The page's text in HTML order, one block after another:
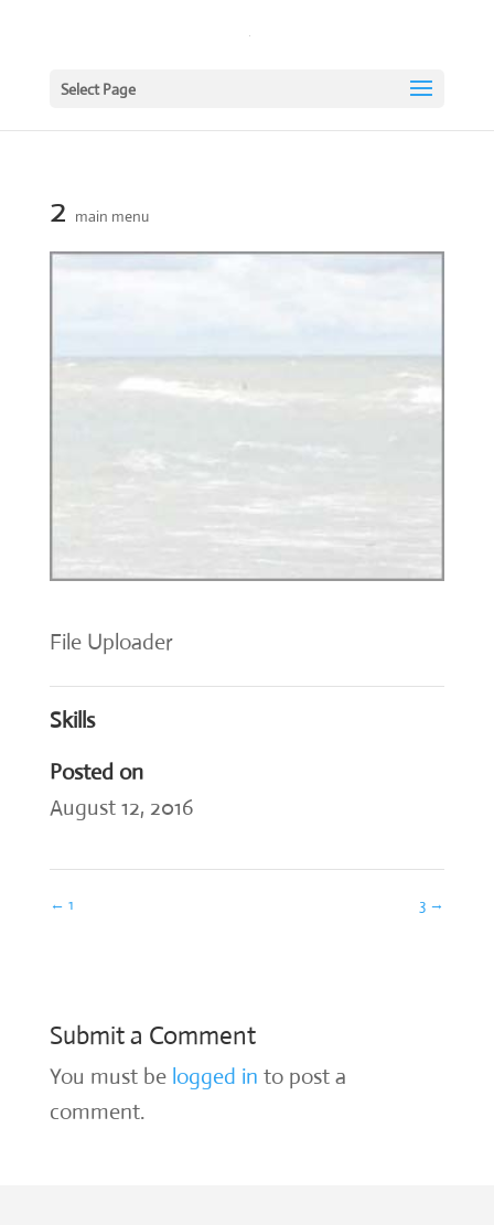
Select Page
2 main menu
File Uploader
Skills
Posted on
August 12, 2016
← 1 3 →
Submit a Comment
You must be logged in to post a
comment.